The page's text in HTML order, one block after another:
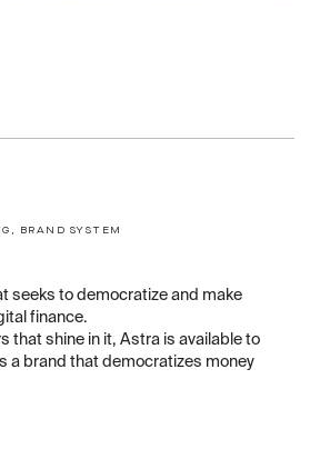
BRAND SYSTEM
seeks to democratize and make
finance.
that shine in it, Astra is available to
a brand that democratizes money